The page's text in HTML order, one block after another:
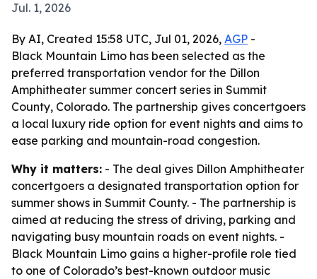
Jul. 1, 2026
By AI, Created 15:58 UTC, Jul 01, 2026, AGP -
Black Mountain Limo has been selected as the
preferred transportation vendor for the Dillon
Amphitheater summer concert series in Summit
County, Colorado. The partnership gives concertgoers
a local luxury ride option for event nights and aims to
ease parking and mountain-road congestion.
Why it matters: - The deal gives Dillon Amphitheater
concertgoers a designated transportation option for
summer shows in Summit County. - The partnership is
aimed at reducing the stress of driving, parking and
navigating busy mountain roads on event nights. -
Black Mountain Limo gains a higher-profile role tied
to one of Colorado’s best-known outdoor music